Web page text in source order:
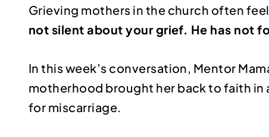
Grieving mothers in the church often
not silent about your grief. He has not
In this week’s conversation, Mentor
motherhood brought her back to faith
for miscarriage.